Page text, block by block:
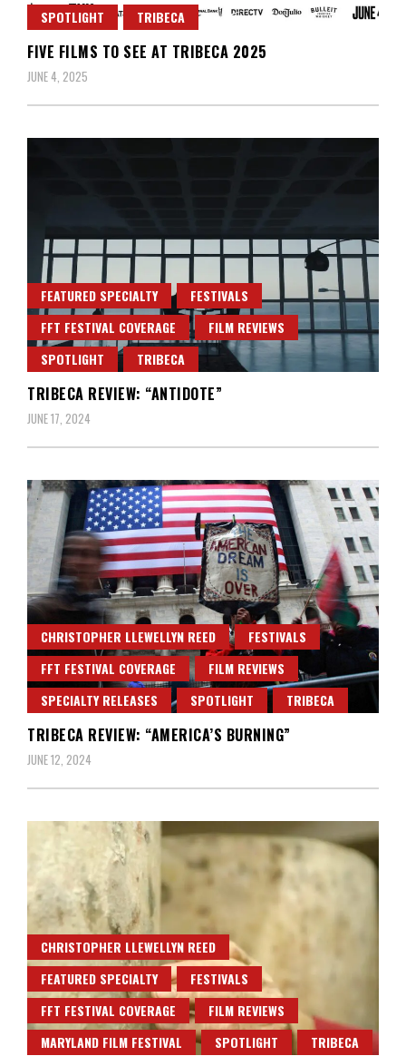
SPOTLIGHT
TRIBECA
FIVE FILMS TO SEE AT TRIBECA 2025
JUNE 4, 2025
FEATURED SPECIALTY
FESTIVALS
FFT FESTIVAL COVERAGE
FILM REVIEWS
SPOTLIGHT
TRIBECA
TRIBECA REVIEW: “ANTIDOTE”
JUNE 17, 2024
CHRISTOPHER LLEWELLYN REED
FESTIVALS
FFT FESTIVAL COVERAGE
FILM REVIEWS
SPECIALTY RELEASES
SPOTLIGHT TRIBECA
TRIBECA REVIEW: “AMERICA’S BURNING”
JUNE 12, 2024
CHRISTOPHER LLEWELLYN REED
FEATURED SPECIALTY
FESTIVALS
FFT FESTIVAL COVERAGE
FILM REVIEWS
MARYLAND FILM FESTIVAL
SPOTLIGHT TRIBECA